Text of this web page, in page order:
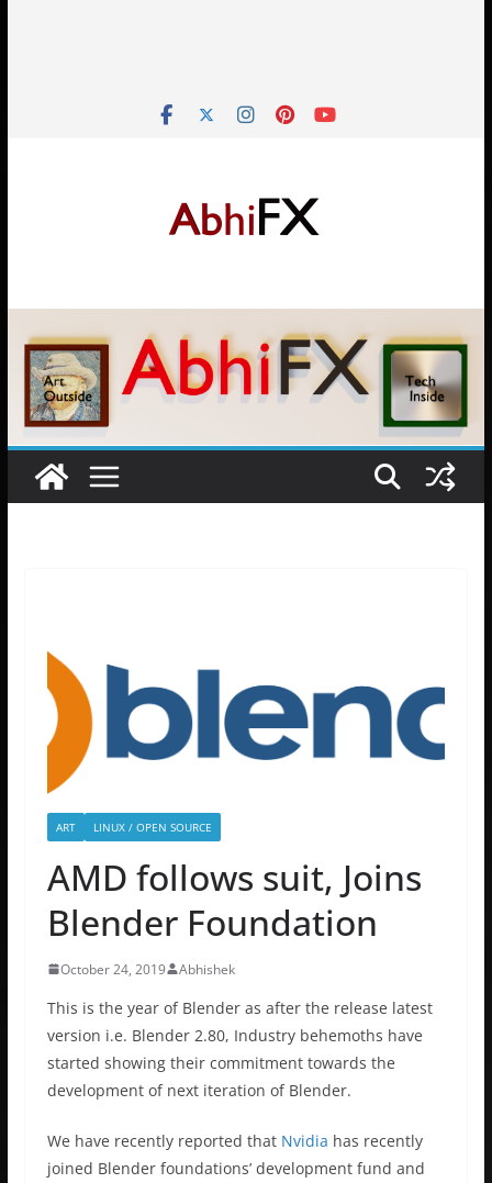
ART LINUX / OPEN SOURCE
AMD follows suit, Joins
Blender Foundation
October 24, 2019 Abhishek
This is the year of Blender as after the release latest
version i.e. Blender 2.80, Industry behemoths have
started showing their commitment towards the
development of next iteration of Blender.
We have recently reported that Nvidia has recently
joined Blender foundations’ development fund and